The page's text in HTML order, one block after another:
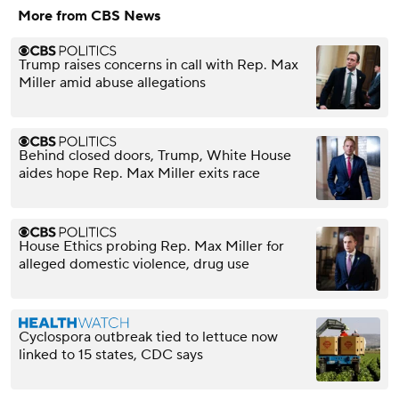
More from CBS News
Trump raises concerns in call with Rep. Max
Miller amid abuse allegations
Behind closed doors, Trump, White House
aides hope Rep. Max Miller exits race
House Ethics probing Rep. Max Miller for
alleged domestic violence, drug use
Cyclospora outbreak tied to lettuce now
linked to 15 states, CDC says